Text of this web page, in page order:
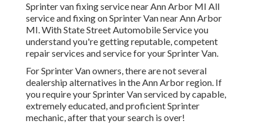
Sprinter van fixing service near Ann Arbor MI All
service and fixing on Sprinter Van near Ann Arbor
MI. With State Street Automobile Service you
understand you're getting reputable, competent
repair services and service for your Sprinter Van.
For Sprinter Van owners, there are not several
dealership alternatives in the Ann Arbor region. If
you require your Sprinter Van serviced by capable,
extremely educated, and proficient Sprinter
mechanic, after that your search is over!